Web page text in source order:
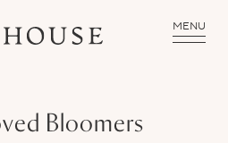
MENU
Bloomers